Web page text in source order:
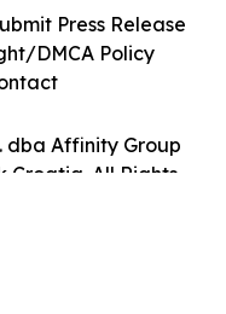
dba Affinity Group
Croatia. All Rights
Press Release
DMCA Policy